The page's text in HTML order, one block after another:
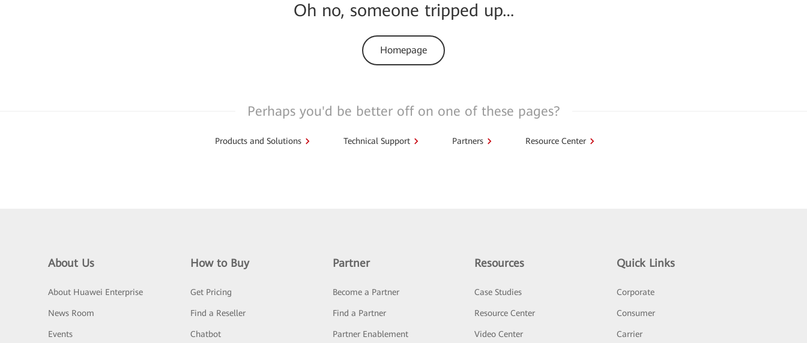
Oh no, someone tripped up…
Homepage
Perhaps you'd be better off on one of these pages?
Products and Solutions Technical Support Partners Resource Center
About Us
About Huawei Enterprise
News Room
Events
How to Buy
Get Pricing
Find a Reseller
Chatbot
Partner
Become a Partner
Find a Partner
Partner Enablement
Resources
Case Studies
Resource Center
Video Center
Quick Links
Corporate
Consumer
Carrier